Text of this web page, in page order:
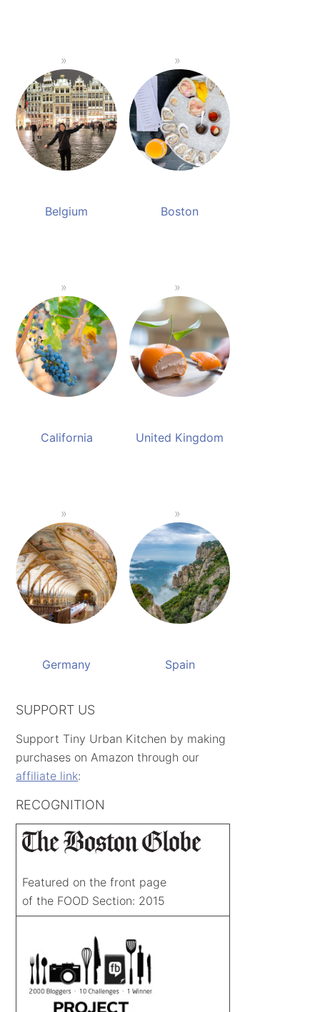
Belgium Boston
California United Kingdom
Germany Spain
SUPPORT US
Support Tiny Urban Kitchen by making
purchases on Amazon through our
affiliate link:
RECOGNITION
Featured on the front page
of the FOOD Section: 2015